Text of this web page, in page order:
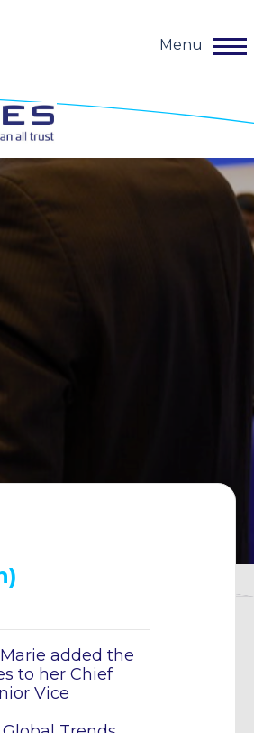
Menu
added the
to her Chief
Vice